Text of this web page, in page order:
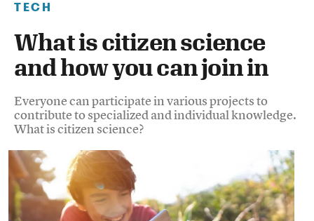
TECH
What is citizen science
and how you can join in
Everyone can participate in various projects to
contribute to specialized and individual knowledge.
What is citizen science?